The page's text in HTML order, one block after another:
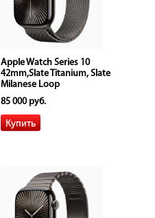
Apple Watch Series 10
42mm,Slate Titanium, Slate
Milanese Loop
85 000 руб.